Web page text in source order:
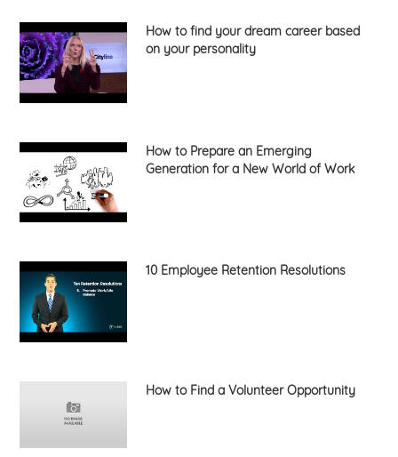
How to find your dream career based
on your personality
How to Prepare an Emerging
Generation for a New World of Work
10 Employee Retention Resolutions
How to Find a Volunteer Opportunity